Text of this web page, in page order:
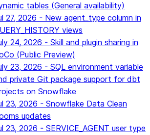
tables (General availability)
27, 2026 - New agent_type column in
views
24, 2026 - Skill and plugin sharing in
(Public Preview)
23, 2026 - SQL environment variable
private Git package support for dbt
on Snowflake
23, 2026 - Snowflake Data Clean
updates
23, 2026 - SERVICE_AGENT user type